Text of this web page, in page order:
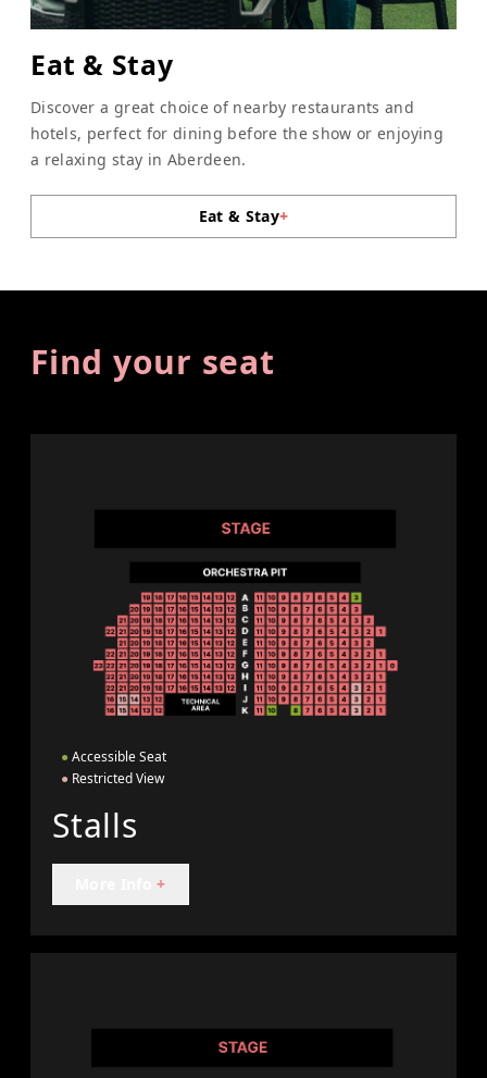
Eat & Stay
Discover a great choice of nearby restaurants and
hotels, perfect for dining before the show or enjoying
a relaxing stay in Aberdeen.
Eat & Stay+
Find your seat
● Accessible Seat
● Restricted View
Stalls
+